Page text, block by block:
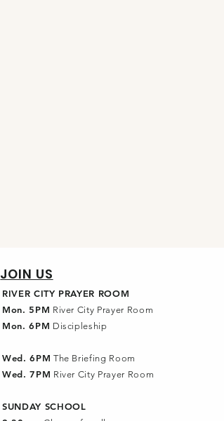
JOIN US
RIVER CITY PRAYER ROOM
Mon. 5PM River City Prayer Room
Mon. 6PM Discipleship
Wed. 6PM The Briefing Room
Wed. 7PM River City Prayer Room
SUNDAY SCHOOL